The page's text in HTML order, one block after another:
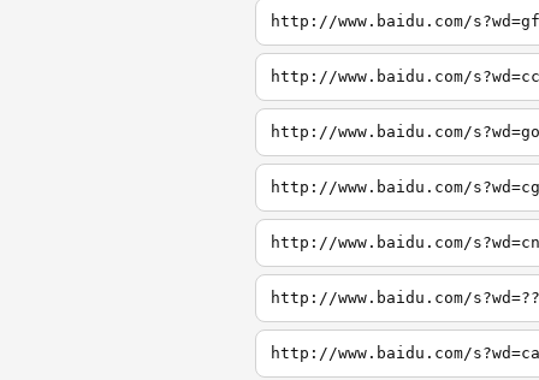
http://www.baidu.com/
http://www.baidu.com/
http://www.baidu.com/
http://www.baidu.com/
http://www.baidu.com/
http://www.baidu.com/
http://www.baidu.com/